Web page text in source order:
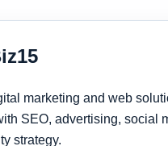
marketing and web
SEO, advertising, social
strategy.